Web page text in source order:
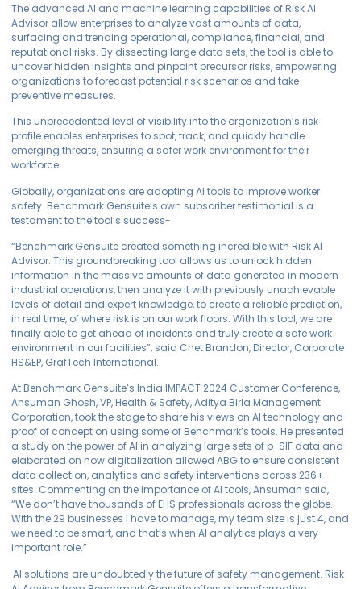
The advanced AI and machine learning capabilities of Risk AI
Advisor allow enterprises to analyze vast amounts of data,
surfacing and trending operational, compliance, financial, and
reputational risks. By dissecting large data sets, the tool is able to
uncover hidden insights and pinpoint precursor risks, empowering
organizations to forecast potential risk scenarios and take
preventive measures.
This unprecedented level of visibility into the organization’s risk
profile enables enterprises to spot, track, and quickly handle
emerging threats, ensuring a safer work environment for their
workforce.
Globally, organizations are adopting AI tools to improve worker
safety. Benchmark Gensuite’s own subscriber testimonial is a
testament to the tool’s success-
“Benchmark Gensuite created something incredible with Risk AI
Advisor. This groundbreaking tool allows us to unlock hidden
information in the massive amounts of data generated in modern
industrial operations, then analyze it with previously unachievable
levels of detail and expert knowledge, to create a reliable prediction,
in real time, of where risk is on our work floors. With this tool, we are
finally able to get ahead of incidents and truly create a safe work
environment in our facilities”, said Chet Brandon, Director, Corporate
HS&EP, GrafTech International.
At Benchmark Gensuite’s India IMPACT 2024 Customer Conference,
Ansuman Ghosh, VP, Health & Safety, Aditya Birla Management
Corporation, took the stage to share his views on AI technology and
proof of concept on using some of Benchmark’s tools. He presented
a study on the power of AI in analyzing large sets of p-SIF data and
elaborated on how digitalization allowed ABG to ensure consistent
data collection, analytics and safety interventions across 236+
sites. Commenting on the importance of AI tools, Ansuman said,
“We don’t have thousands of EHS professionals across the globe.
With the 29 businesses I have to manage, my team size is just 4, and
we need to be smart, and that’s when AI analytics plays a very
important role.”
AI solutions are undoubtedly the future of safety management. Risk